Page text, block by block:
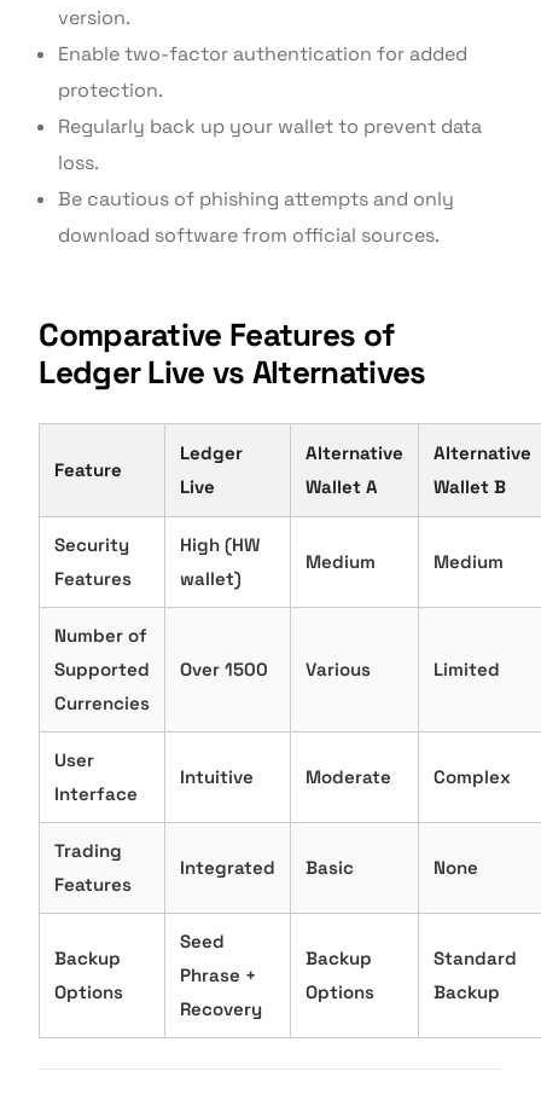
version.
Enable two-factor authentication for added
protection.
Regularly back up your wallet to prevent data
loss.
Be cautious of phishing attempts and only
download software from official sources.
Comparative Features of
Ledger Live vs Alternatives
Feature
Ledger
Live
Alternative
Wallet A
Alternative
Wallet B
Security
Features
High (HW
wallet)
Medium Medium
Number of
Supported
Currencies
Over 1500 Various Limited
User
Interface
Intuitive Moderate Complex
Trading
Features
Integrated Basic None
Backup
Options
Seed
Phrase +
Recovery
Backup
Options
Standard
Backup